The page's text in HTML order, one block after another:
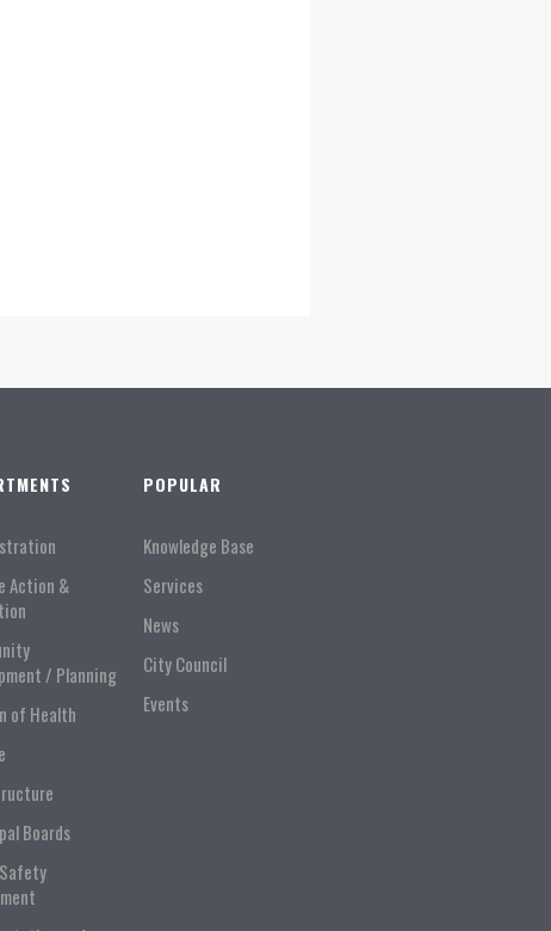
Action &
/ Planning
of Health
Boards
POPULAR
Knowledge Base
Services
News
City Council
Events